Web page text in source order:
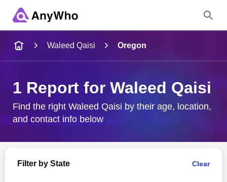
City & State
Waleed Qaisi Oregon
1 Report for Waleed Qaisi
Find the right Waleed Qaisi by their age, location,
and contact info below
Filter by State Clear